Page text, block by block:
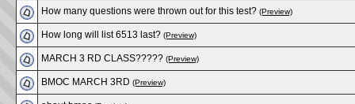
How many questions were thrown out for this test? (Preview)
How long will list 6513 last? (Preview)
MARCH 3 RD CLASS????? (Preview)
BMOC MARCH 3RD (Preview)